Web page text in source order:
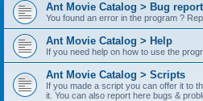
Ant Movie Catalog > Bug
You found an error in the program ?
Ant Movie Catalog > Help
If you need help on how to use the
Ant Movie Catalog > Scripts
If you made a script you can offer it to
it. You can also report here bugs &